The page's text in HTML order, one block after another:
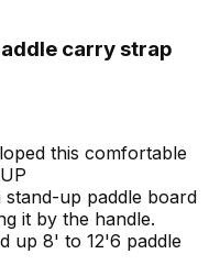
carry strap
this comfortable
up paddle board
it by the handle.
up 8' to 12'6 paddle